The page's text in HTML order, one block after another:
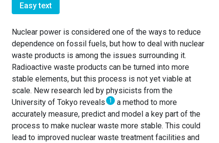
Easy text
Nuclear power is considered one of the ways to reduce
dependence on fossil fuels, but how to deal with nuclear
waste products is among the issues surrounding it.
Radioactive waste products can be turned into more
stable elements, but this process is not yet viable at
scale. New research led by physicists from the
University of Tokyo reveals 1
a method to more
accurately measure, predict and model a key part of the
process to make nuclear waste more stable. This could
lead to improved nuclear waste treatment facilities and